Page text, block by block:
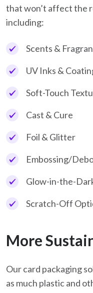
that won’t affect the
including:
Scents &
UV Inks &
Soft-Touch
Cast & Cure
Foil & Glitter
Embossing/
Glow-in-the-
Scratch-Off
More
Our card packaging
as much plastic and